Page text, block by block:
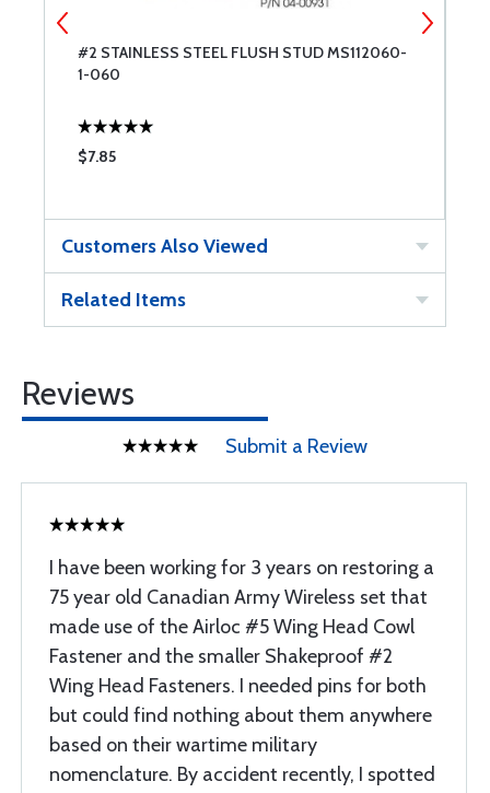
#2 STAINLESS STEEL FLUSH STUD MS112060-
1-060
$7.85
Customers Also Viewed
Related Items
Reviews
Submit a Review
I have been working for 3 years on restoring a
75 year old Canadian Army Wireless set that
made use of the Airloc #5 Wing Head Cowl
Fastener and the smaller Shakeproof #2
Wing Head Fasteners. I needed pins for both
but could find nothing about them anywhere
based on their wartime military
nomenclature. By accident recently, I spotted